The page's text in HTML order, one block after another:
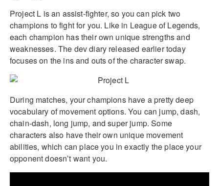
Project L is an assist-fighter, so you can pick two
champions to fight for you. Like in League of Legends,
each champion has their own unique strengths and
weaknesses. The dev diary released earlier today
focuses on the ins and outs of the character swap.
During matches, your champions have a pretty deep
vocabulary of movement options. You can jump, dash,
chain-dash, long jump, and super jump. Some
characters also have their own unique movement
abilities, which can place you in exactly the place your
opponent doesn’t want you.